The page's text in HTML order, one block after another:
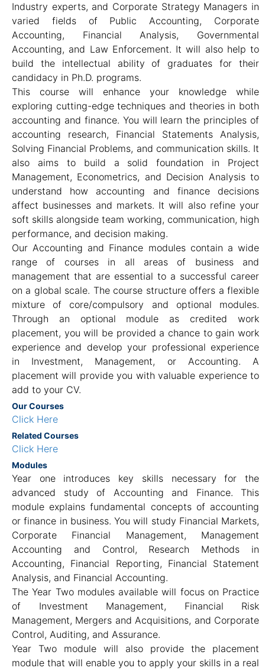
Industry experts, and Corporate Strategy Managers in
varied fields of Public Accounting, Corporate
Accounting, Financial Analysis, Governmental
Accounting, and Law Enforcement. It will also help to
build the intellectual ability of graduates for their
candidacy in Ph.D. programs.
This course will enhance your knowledge while
exploring cutting-edge techniques and theories in both
accounting and finance. You will learn the principles of
accounting research, Financial Statements Analysis,
Solving Financial Problems, and communication skills. It
also aims to build a solid foundation in Project
Management, Econometrics, and Decision Analysis to
understand how accounting and finance decisions
affect businesses and markets. It will also refine your
soft skills alongside team working, communication, high
performance, and decision making.
Our Accounting and Finance modules contain a wide
range of courses in all areas of business and
management that are essential to a successful career
on a global scale. The course structure offers a flexible
mixture of core/compulsory and optional modules.
Through an optional module as credited work
placement, you will be provided a chance to gain work
experience and develop your professional experience
in Investment, Management, or Accounting. A
placement will provide you with valuable experience to
add to your CV.
Our Courses
Click Here
Related Courses
Click Here
Modules
Year one introduces key skills necessary for the
advanced study of Accounting and Finance. This
module explains fundamental concepts of accounting
or finance in business. You will study Financial Markets,
Corporate Financial Management, Management
Accounting and Control, Research Methods in
Accounting, Financial Reporting, Financial Statement
Analysis, and Financial Accounting.
The Year Two modules available will focus on Practice
of Investment Management, Financial Risk
Management, Mergers and Acquisitions, and Corporate
Control, Auditing, and Assurance.
Year Two module will also provide the placement
module that will enable you to apply your skills in a real